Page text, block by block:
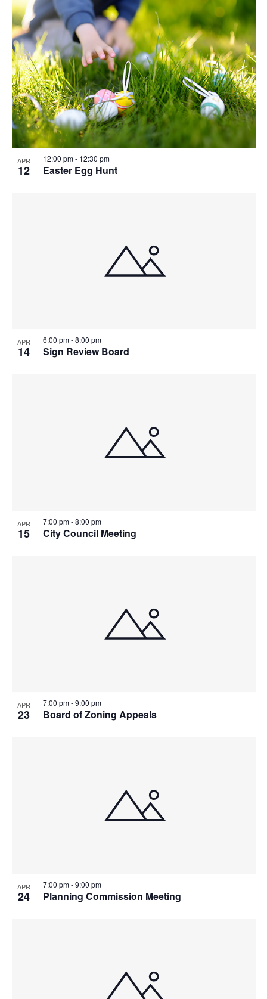
APR
12 Easter Egg Hunt
12:00 pm- 12:30 pm
APR
14 Sign Review Board
6:00 pm-8:00 pm
APR
15 City Council Meeting
7:00 pm-8:00 pm
APR
23 Board of Zoning Appeals
7:00 pm-9:00 pm
APR
24 Planning Commission Meeting
7:00 pm-9:00 pm